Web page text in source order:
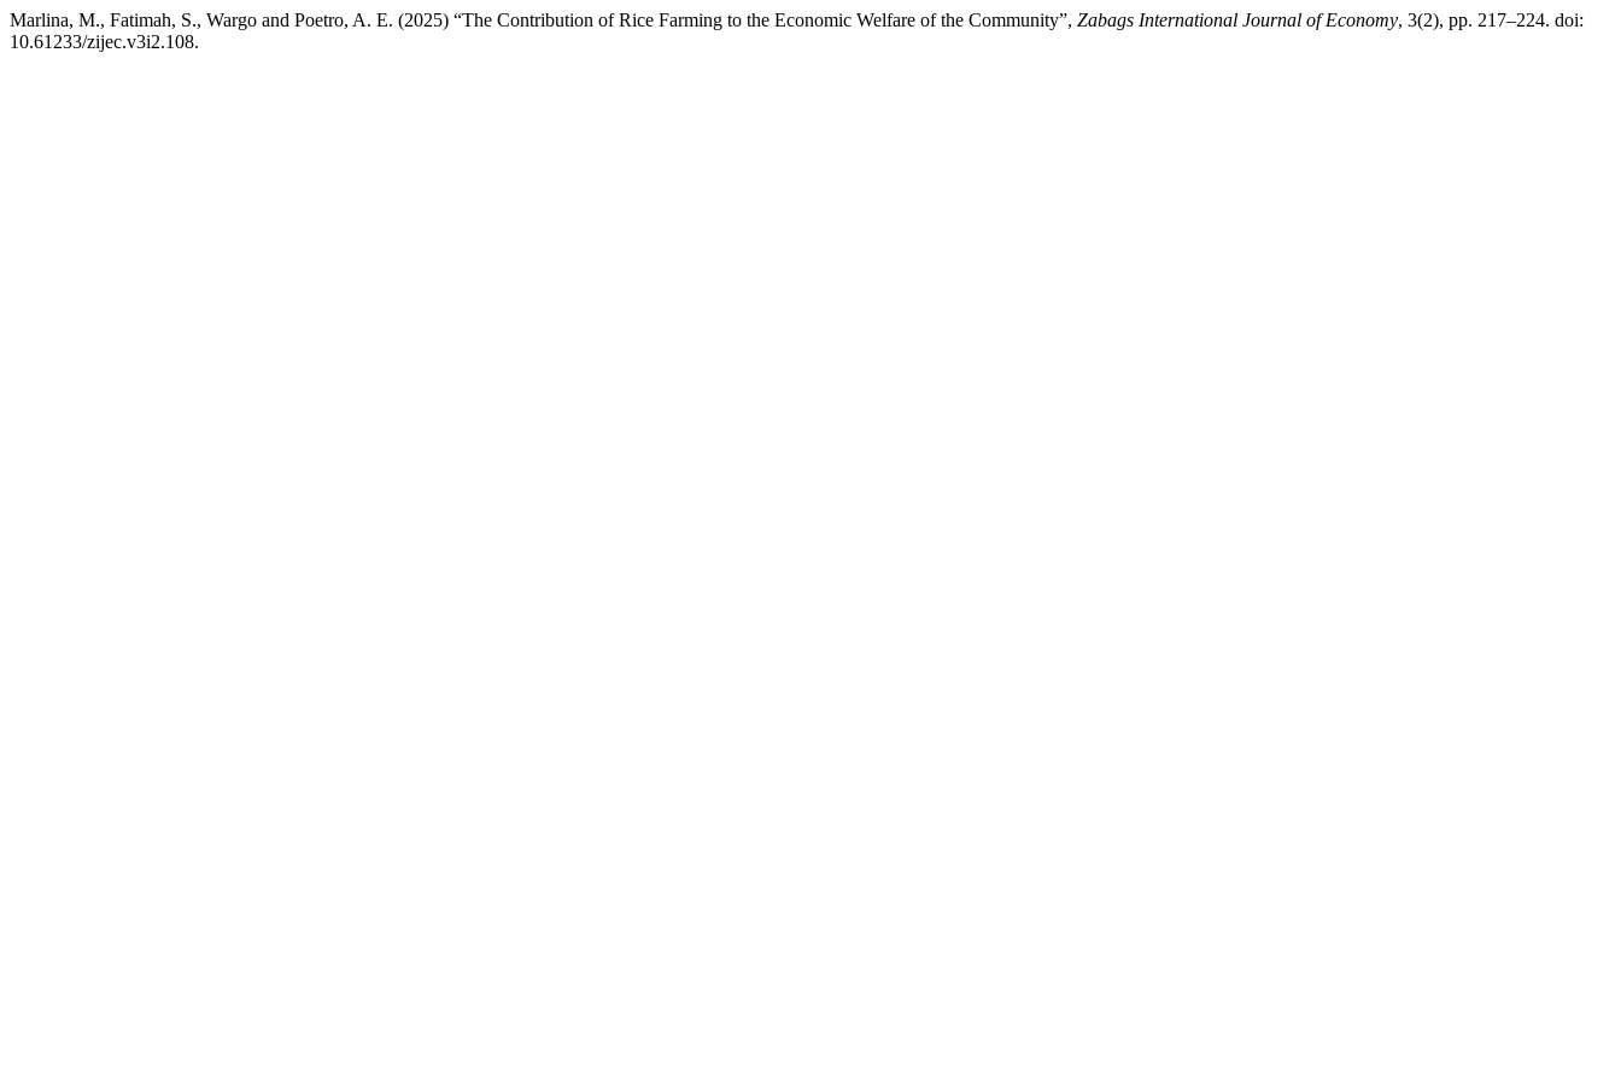
Marlina, M., Fatimah, S., Wargo and Poetro, A. E. (2025) “The Contribution of Rice Farming to the Economic Welfare of the Community”, Zabags International Journal of Economy, 3(2), pp. 217–224. doi:
10.61233/zijec.v3i2.108.